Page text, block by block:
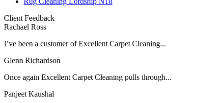
Client Feedback
Rachael Ross
I’ve been a customer of Excellent Carpet Cleaning...
Glenn Richardson
Once again Excellent Carpet Cleaning pulls through...
Panjeet Kaushal